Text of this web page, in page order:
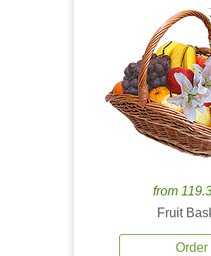
from
Fruit
Order